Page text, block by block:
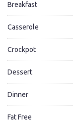
Breakfast
Casserole
Crockpot
Dessert
Dinner
Fat Free